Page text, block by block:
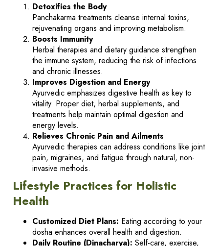
Detoxifies the Body
Panchakarma treatments cleanse internal toxins,
rejuvenating organs and improving metabolism.
Boosts Immunity
Herbal therapies and dietary guidance strengthen
the immune system, reducing the risk of infections
and chronic illnesses.
Improves Digestion and Energy
Ayurvedic emphasizes digestive health as key to
vitality. Proper diet, herbal supplements, and
treatments help maintain optimal digestion and
energy levels.
Relieves Chronic Pain and Ailments
Ayurvedic therapies can address conditions like joint
pain, migraines, and fatigue through natural, non-
invasive methods.
Lifestyle Practices for Holistic
Health
Customized Diet Plans: Eating according to your
dosha enhances overall health and digestion.
Daily Routine (Dinacharya): Self-care, exercise,